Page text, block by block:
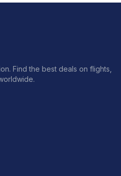
Find the best deals on flights,